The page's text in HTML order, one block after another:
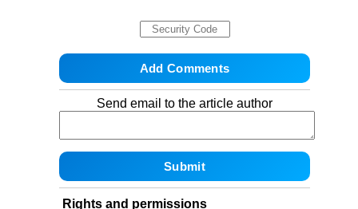
Send email to the article author
Rights and permissions